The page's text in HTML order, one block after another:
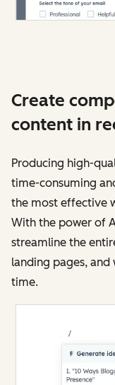
Create
content in
Producing high-
time-consuming
the most effective
With the power of
streamline the
landing pages,
time.